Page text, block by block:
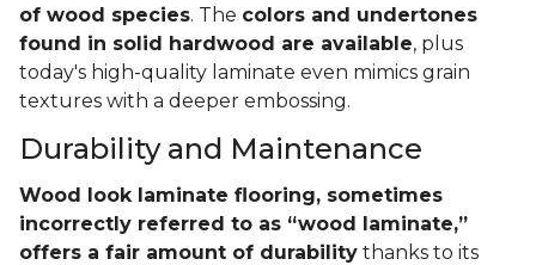
of wood species. The colors and undertones
found in solid hardwood are available, plus
today's high-quality laminate even mimics grain
textures with a deeper embossing.
Durability and Maintenance
Wood look laminate flooring, sometimes
incorrectly referred to as “wood laminate,”
offers a fair amount of durability thanks to its